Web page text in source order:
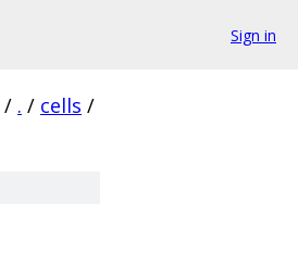
Sign in
/ . / cells /